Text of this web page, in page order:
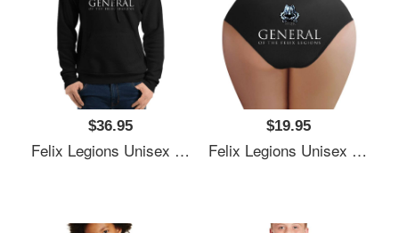
$36.95
Felix Legions Unisex T-Shirts
$19.95
Felix Legions Unisex T-Shirts